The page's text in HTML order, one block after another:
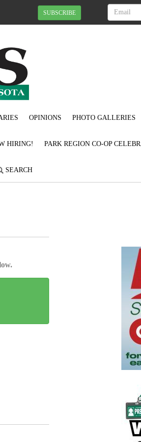
SUBSCRIBE
OPINIONS PHOTO GALLERIES
HIRING! PARK REGION CO-OP
SEARCH